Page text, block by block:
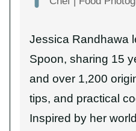
Jessica Randhawa
Spoon, sharing 15
and over 1,200
tips, and practical
Inspired by her